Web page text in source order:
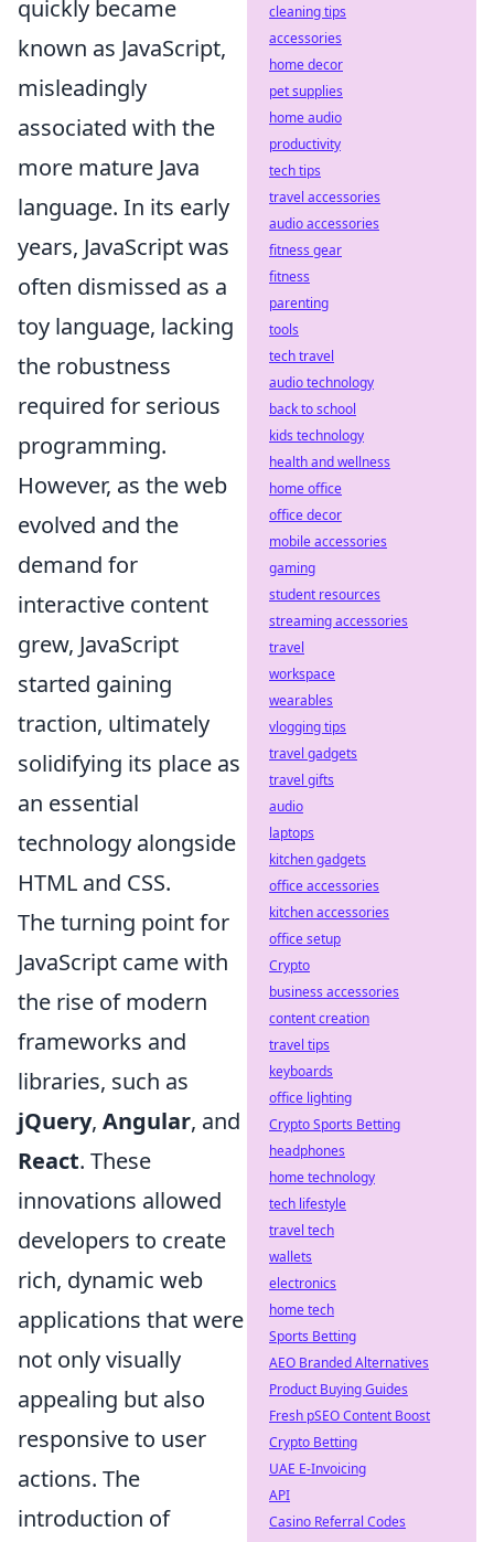
quickly became
known as JavaScript,
misleadingly
associated with the
more mature Java
language. In its early
years, JavaScript was
often dismissed as a
toy language, lacking
the robustness
required for serious
programming.
However, as the web
evolved and the
demand for
interactive content
grew, JavaScript
started gaining
traction, ultimately
solidifying its place as
an essential
technology alongside
HTML and CSS.
The turning point for
JavaScript came with
the rise of modern
frameworks and
libraries, such as
jQuery, Angular, and
React. These
innovations allowed
developers to create
rich, dynamic web
applications that were
not only visually
appealing but also
responsive to user
actions. The
introduction of
cleaning tips
accessories
home decor
pet supplies
home audio
productivity
tech tips
travel accessories
audio accessories
fitness gear
fitness
parenting
tools
tech travel
audio technology
back to school
kids technology
health and wellness
home office
office decor
mobile accessories
gaming
student resources
streaming accessories
travel
workspace
wearables
vlogging tips
travel gadgets
travel gifts
audio
laptops
kitchen gadgets
office accessories
kitchen accessories
office setup
Crypto
business accessories
content creation
travel tips
keyboards
office lighting
Crypto Sports Betting
headphones
home technology
tech lifestyle
travel tech
wallets
electronics
home tech
Sports Betting
AEO Branded Alternatives
Product Buying Guides
Fresh pSEO Content Boost
Crypto Betting
UAE E-Invoicing
API
Casino Referral Codes